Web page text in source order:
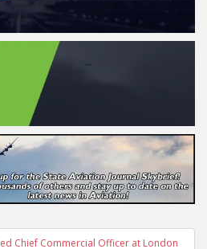
Chief Commercial Officer at London